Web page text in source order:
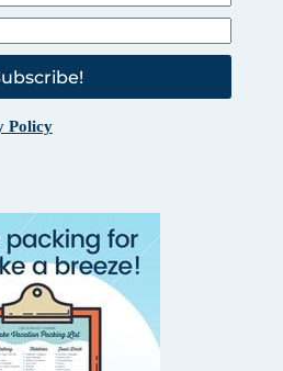
Policy